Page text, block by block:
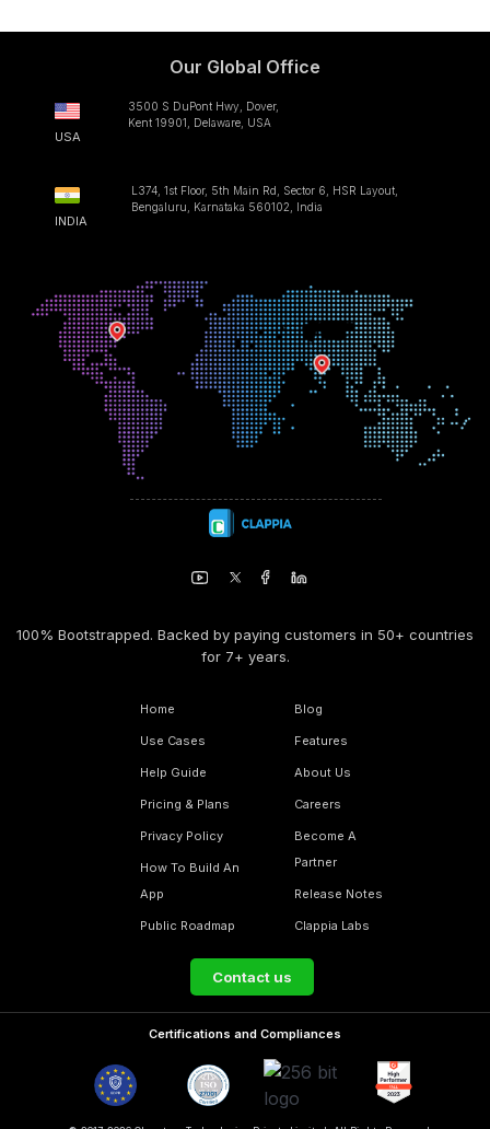
Our Global Office
USA
3500 S DuPont Hwy, Dover,
Kent 19901, Delaware, USA
INDIA
L374, 1st Floor, 5th Main Rd, Sector 6, HSR Layout,
Bengaluru, Karnataka 560102, India
100% Bootstrapped. Backed by paying customers in 50+ countries
for 7+ years.
Home
Use Cases
Help Guide
Pricing & Plans
Privacy Policy
How To Build An
App
Public Roadmap
Blog
Features
About Us
Careers
Become A
Partner
Release Notes
Clappia Labs
Contact us
Certifications and Compliances